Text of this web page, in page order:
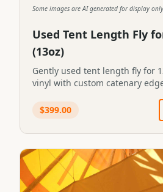
Some images are AI generated for display
Used Tent Length Fly
(13oz)
Gently used tent length fly for
vinyl with custom catenary
for 12’ x 14’ tent in 13oz vinyl
edge (wing). Does not include
SKU:FL #2STN-FLY-0005
$399.00